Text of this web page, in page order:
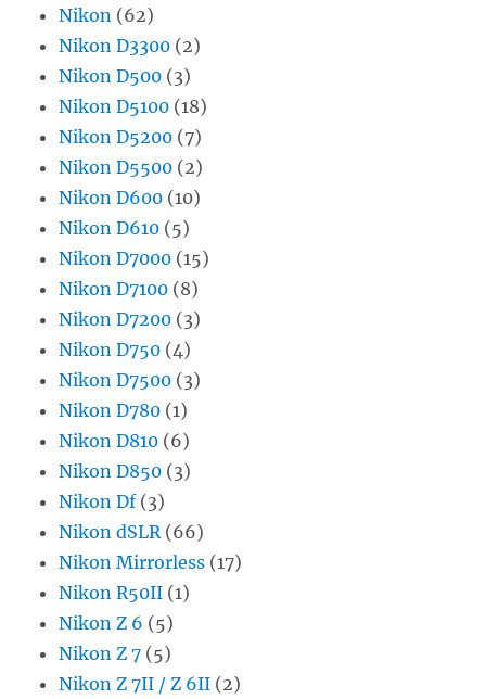
Nikon (62)
Nikon D3300 (2)
Nikon D500 (3)
Nikon D5100 (18)
Nikon D5200 (7)
Nikon D5500 (2)
Nikon D600 (10)
Nikon D610 (5)
Nikon D7000 (15)
Nikon D7100 (8)
Nikon D7200 (3)
Nikon D750 (4)
Nikon D7500 (3)
Nikon D780 (1)
Nikon D810 (6)
Nikon D850 (3)
Nikon Df(3)
Nikon dSLR (66)
Nikon Mirrorless (17)
Nikon R50II (1)
Nikon Z 6 (5)
Nikon Z 7 (5)
Nikon Z 7II / Z 6II (2)